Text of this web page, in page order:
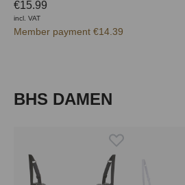
€15.99
incl. VAT
Member payment €14.39
Skip product gallery
BHS DAMEN